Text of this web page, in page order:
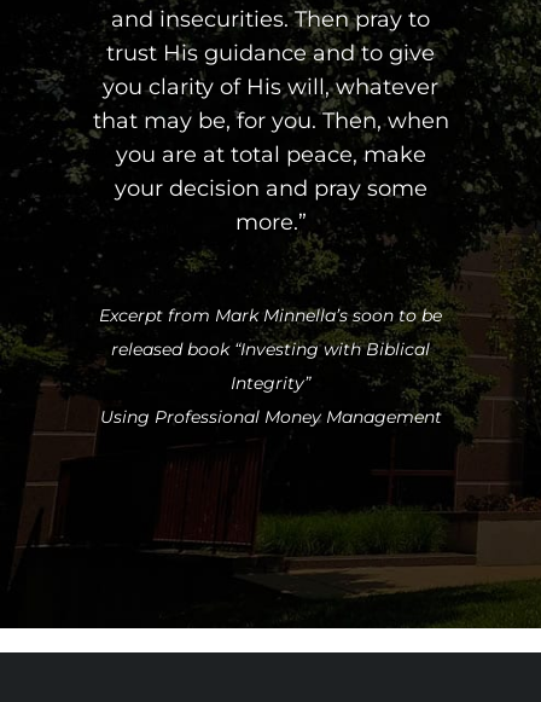
and insecurities. Then pray to
trust His guidance and to give
you clarity of His will, whatever
that may be, for you. Then, when
you are at total peace, make
your decision and pray some
more.”
Excerpt from Mark Minnella’s soon to be
released book “Investing with Biblical
Integrity”
Using Professional Money Management